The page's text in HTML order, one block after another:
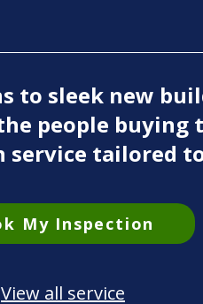
to sleek new
people buying
tailored
My Inspection
View all service